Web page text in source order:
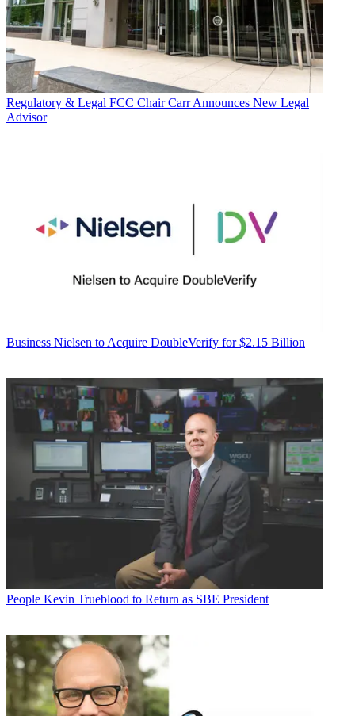
Regulatory & Legal FCC Chair Carr Announces New Legal
Advisor
Business Nielsen to Acquire DoubleVerify for $2.15 Billion
People Kevin Trueblood to Return as SBE President